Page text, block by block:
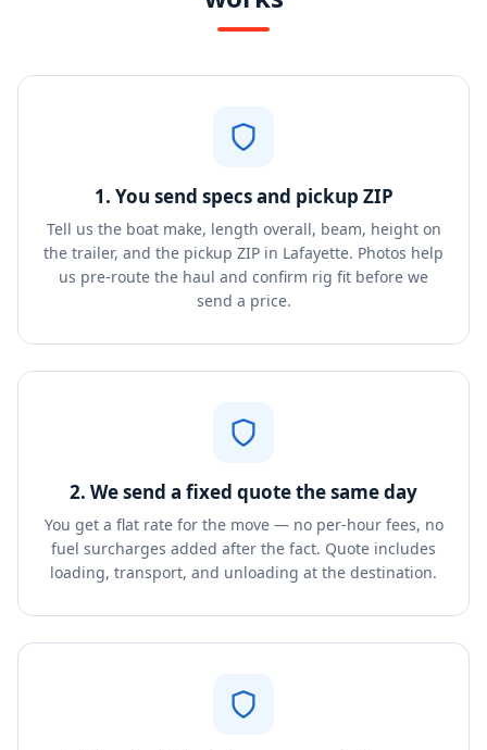
1. You send specs and pickup ZIP
Tell us the boat make, length overall, beam, height on
the trailer, and the pickup ZIP in Lafayette. Photos help
us pre-route the haul and confirm rig fit before we
send a price.
2. We send a fixed quote the same day
You get a flat rate for the move — no per-hour fees, no
fuel surcharges added after the fact. Quote includes
loading, transport, and unloading at the destination.